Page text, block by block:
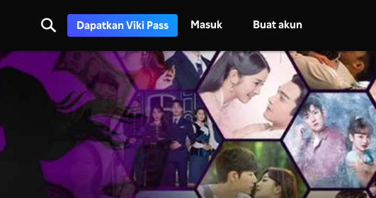
Dapatkan Viki Pass Masuk Buat akun